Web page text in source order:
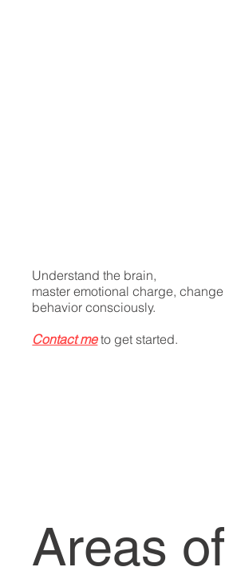
Areas of
​Understand the brain,
master emotional charge, change
behavior consciously.
Contact meto get started.